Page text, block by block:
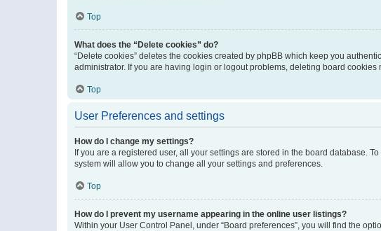
Top
What does the “Delete cookies” do?
“Delete cookies” deletes the cookies created by phpBB which keep you
administrator. If you are having login or logout problems, deleting board cookies
Top
User Preferences and settings
How do I change my settings?
If you are a registered user, all your settings are stored in the board database.
system will allow you to change all your settings and preferences.
Top
How do I prevent my username appearing in the online user listings?
Within your User Control Panel, under “Board preferences”, you will find the